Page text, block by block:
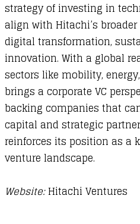
strategy of investing in
align with Hitachi’s
digital transformation,
innovation. With a global
sectors like mobility,
brings a corporate VC
backing companies that
capital and strategic
reinforces its position as a
venture landscape.
Website:Hitachi Ventures